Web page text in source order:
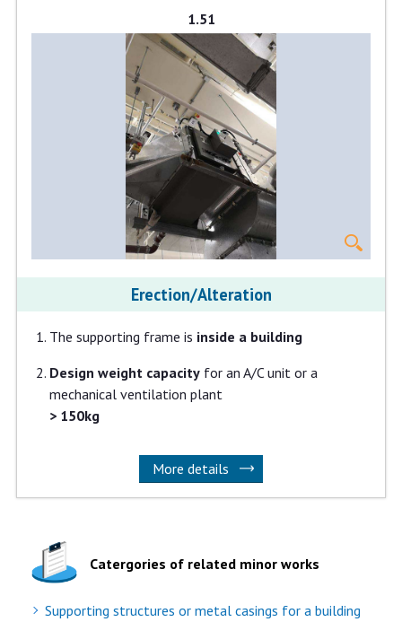
1.51
Erection/Alteration
The supporting frame is inside a building
Design weight capacityfor an A/C unit or a
mechanical ventilation plant
> 150kg
More details
Catergories of related minor works
Supporting structures or metal casings for a building